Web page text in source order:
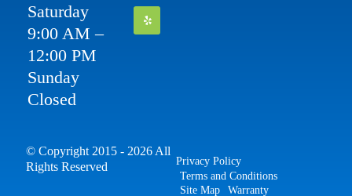
Saturday
9:00 AM –
12:00 PM
Sunday
Closed
© Copyright 2015 - 2026 All
Rights Reserved
Privacy Policy
Terms and Conditions
Site Map
Warranty